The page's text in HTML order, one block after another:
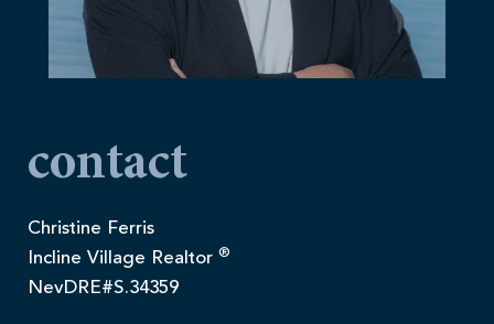
contact
Christine Ferris
Incline Village Realtor ®
NevDRE#S.34359